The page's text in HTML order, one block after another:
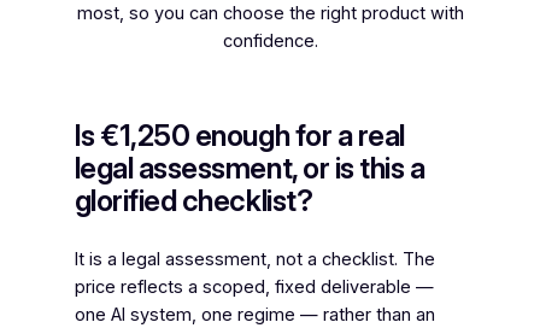
most, so you can choose the right product with
confidence.
Is €1,250 enough for a real
legal assessment, or is this a
glorified checklist?
It is a legal assessment, not a checklist. The
price reflects a scoped, fixed deliverable —
one AI system, one regime — rather than an